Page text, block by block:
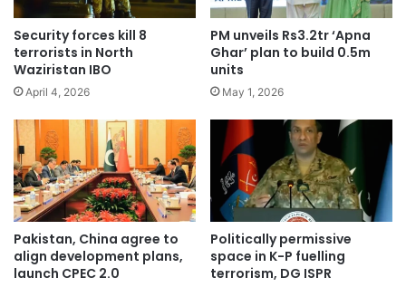
Security forces kill 8
terrorists in North
Waziristan IBO
April 4, 2026
PM unveils Rs3.2tr ‘Apna
Ghar’ plan to build 0.5m
units
May 1, 2026
Pakistan, China agree to
align development plans,
launch CPEC 2.0
Politically permissive
space in K-P fuelling
terrorism, DG ISPR